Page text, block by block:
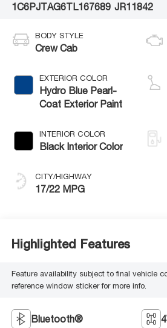
1C6PJTAG6TL167689 JR11842
BODY STYLE
Crew Cab
EXTERIOR COLOR
Hydro Blue Pearl-
Coat Exterior Paint
INTERIOR COLOR
Black Interior Color
CITY/HIGHWAY
17/22 MPG
Highlighted Features
Feature availability subject to final vehicle
reference window sticker for more info.
Bluetooth®